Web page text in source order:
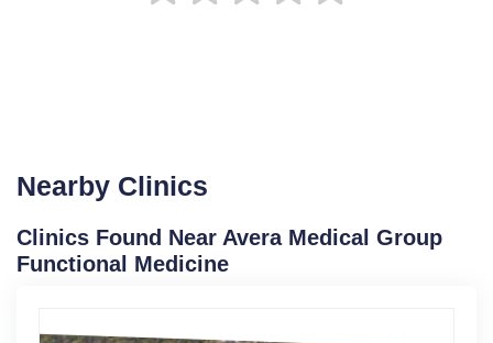
Nearby Clinics
Clinics Found Near Avera Medical Group
Functional Medicine